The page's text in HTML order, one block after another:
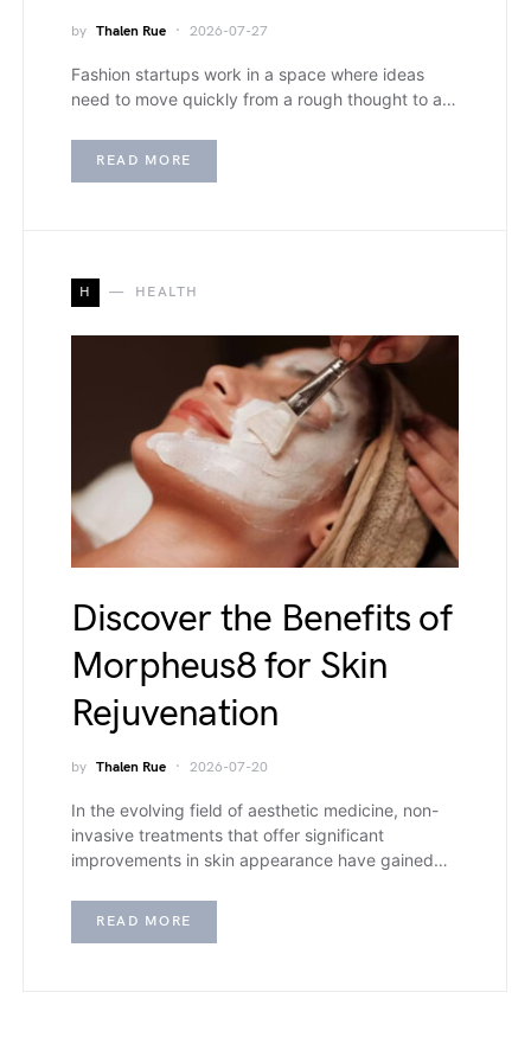
by Thalen Rue 2026-07-27
Fashion startups work in a space where ideas
need to move quickly from a rough thought to a…
READ MORE
H HEALTH
Discover the Benefits of
Morpheus8 for Skin
Rejuvenation
by Thalen Rue 2026-07-20
In the evolving field of aesthetic medicine, non-
invasive treatments that offer significant
improvements in skin appearance have gained…
READ MORE